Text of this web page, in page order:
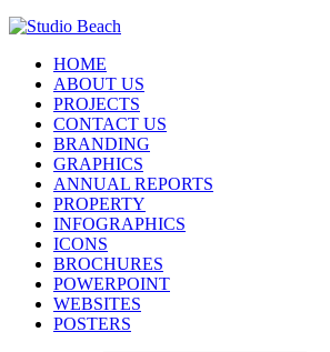
HOME
ABOUT US
PROJECTS
CONTACT US
BRANDING
GRAPHICS
ANNUAL REPORTS
PROPERTY
INFOGRAPHICS
ICONS
BROCHURES
POWERPOINT
WEBSITES
POSTERS